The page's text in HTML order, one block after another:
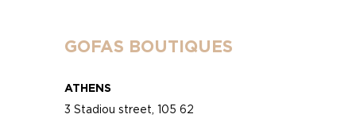
GOFAS BOUTIQUES
ATHENS
3 Stadiou street, 105 62